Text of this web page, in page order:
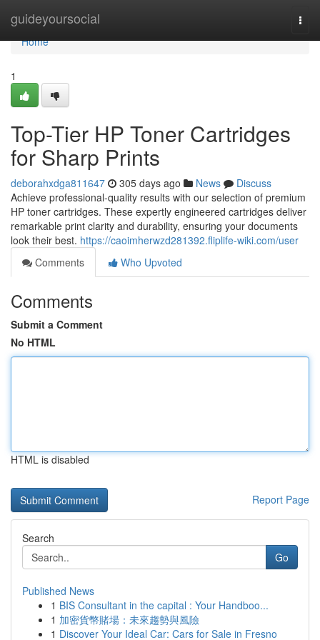
guideyoursocial
Home
Home
1
Top-Tier HP Toner Cartridges
for Sharp Prints
deborahxdga811647 305 days ago News
Discuss
Achieve professional-quality results with our selection of premium
HP toner cartridges. These expertly engineered cartridges deliver
remarkable print clarity and durability, ensuring your documents
look their best. https://caoimherwzd281392.fliplife-wiki.com/user
Comments
Who Upvoted
Comments
Submit a Comment
No HTML
HTML is disabled
Report Page
Search
Go
Published News
1 BIS Consultant in the capital : Your Handboo...
1 加密貨幣賭場：未來趨勢與風險
1 Discover Your Ideal Car: Cars for Sale in Fresno